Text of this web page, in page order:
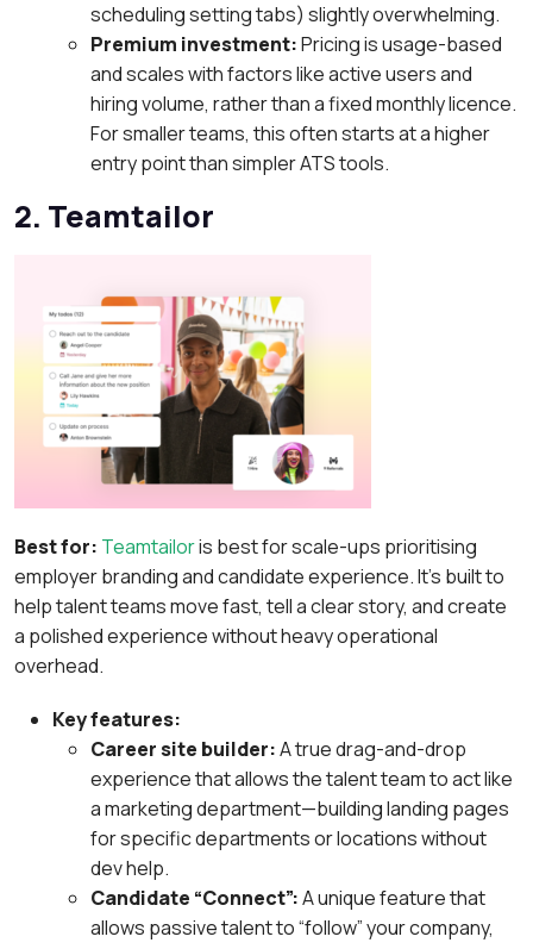
scheduling setting tabs) slightly overwhelming.
Premium investment:Pricing is usage-based
and scales with factors like active users and
hiring volume, rather than a fixed monthly licence.
For smaller teams, this often starts at a higher
entry point than simpler ATS tools.
2. Teamtailor
Best for: Teamtailoris best for scale-ups prioritising
employer branding and candidate experience. It’s built to
help talent teams move fast, tell a clear story, and create
a polished experience without heavy operational
overhead.
Key features:
Career site builder:A true drag-and-drop
experience that allows the talent team to act like
a marketing department—building landing pages
for specific departments or locations without
dev help.
Candidate “Connect”:A unique feature that
allows passive talent to “follow” your company,